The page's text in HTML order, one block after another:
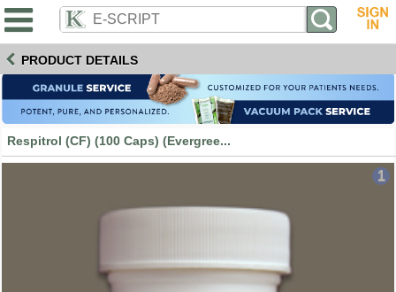
PRODUCT DETAILS
Respitrol (CF) (100 Caps) (Evergree...
1